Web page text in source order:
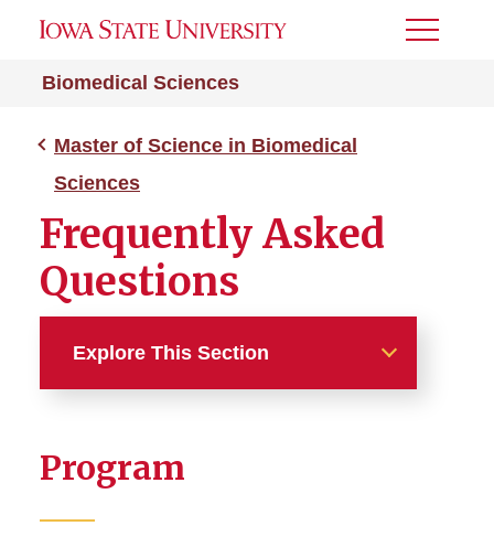
Biomedical Sciences
Toggle
Master of Science in Biomedical
Sciences
Frequently Asked
Questions
Explore This Section
Program